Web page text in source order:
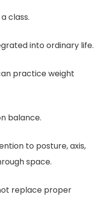
class.
into ordinary life.
practice weight
balance.
to posture, axis,
space.
replace proper